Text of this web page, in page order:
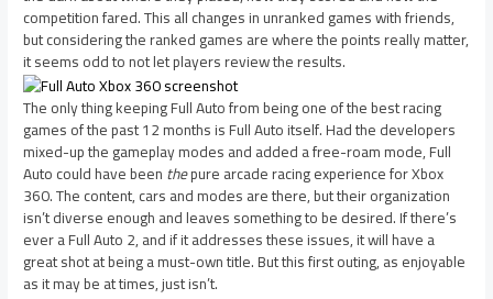
competition fared. This all changes in unranked games with friends,
but considering the ranked games are where the points really matter,
it seems odd to not let players review the results.
The only thing keeping Full Auto from being one of the best racing
games of the past 12 months is Full Auto itself. Had the developers
mixed-up the gameplay modes and added a free-roam mode, Full
Auto could have beenthepure arcade racing experience for Xbox
360. The content, cars and modes are there, but their organization
isn’t diverse enough and leaves something to be desired. If there’s
ever a Full Auto 2, and if it addresses these issues, it will have a
great shot at being a must-own title. But this first outing, as enjoyable
as it may be at times, just isn’t.